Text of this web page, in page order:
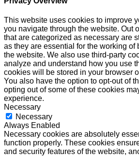
This website uses cookies to improve
you navigate through the website. Out
that are categorized as necessary are
as they are essential for the working of
the website. We also use third-party
analyze and understand how you use
cookies will be stored in your browser
You also have the option to opt-out of
opting out of some of these cookies
experience.
Necessary
Necessary
Always Enabled
Necessary cookies are absolutely
function properly. These cookies
and security features of the website,